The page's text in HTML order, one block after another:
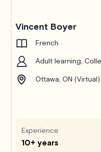
Vincent Boyer
French
Adult learning,
Ottawa, ON (Virtual)
Experience
10+ years